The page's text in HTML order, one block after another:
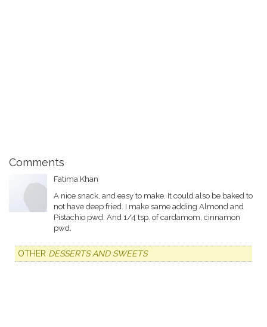
Comments
Fatima Khan
A nice snack, and easy to make. It could also be baked to
not have deep fried. I make same adding Almond and
Pistachio pwd. And 1/4 tsp. of cardamom, cinnamon
pwd.
OTHER DESSERTS AND SWEETS